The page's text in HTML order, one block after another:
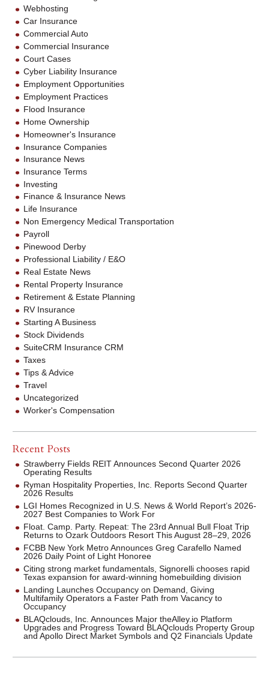
Webhosting
Car Insurance
Commercial Auto
Commercial Insurance
Court Cases
Cyber Liability Insurance
Employment Opportunities
Employment Practices
Flood Insurance
Home Ownership
Homeowner's Insurance
Insurance Companies
Insurance News
Insurance Terms
Investing
Finance & Insurance News
Life Insurance
Non Emergency Medical Transportation
Payroll
Pinewood Derby
Professional Liability / E&O
Real Estate News
Rental Property Insurance
Retirement & Estate Planning
RV Insurance
Starting A Business
Stock Dividends
SuiteCRM Insurance CRM
Taxes
Tips & Advice
Travel
Uncategorized
Worker's Compensation
Recent Posts
Strawberry Fields REIT Announces Second Quarter 2026
Operating Results
Ryman Hospitality Properties, Inc. Reports Second Quarter
2026 Results
LGI Homes Recognized in U.S. News & World Report’s 2026-
2027 Best Companies to Work For
Float. Camp. Party. Repeat: The 23rd Annual Bull Float Trip
Returns to Ozark Outdoors Resort This August 28–29, 2026
FCBB New York Metro Announces Greg Carafello Named
2026 Daily Point of Light Honoree
Citing strong market fundamentals, Signorelli chooses rapid
Texas expansion for award-winning homebuilding division
Landing Launches Occupancy on Demand, Giving
Multifamily Operators a Faster Path from Vacancy to
Occupancy
BLAQclouds, Inc. Announces Major theAlley.io Platform
Upgrades and Progress Toward BLAQclouds Property Group
and Apollo Direct Market Symbols and Q2 Financials Update